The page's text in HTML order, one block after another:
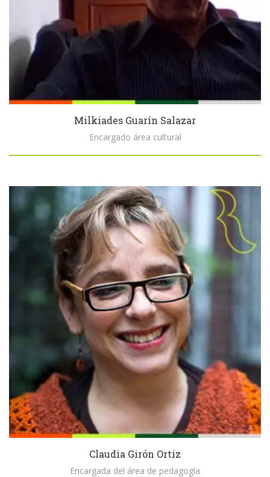
Milkiades Guarín Salazar
Encargado área cultural
Biography
Claudia Girón Ortiz
Encargada del área de pedagogía